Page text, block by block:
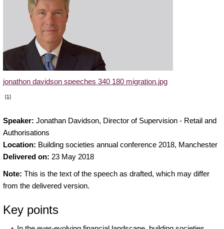
jonathon davidson speeches 340 180 migration.jpg
[1]
Speaker: Jonathan Davidson, Director of Supervision - Retail and
Authorisations
Location: Building societies annual conference 2018, Manchester
Delivered on: 23 May 2018
Note: This is the text of the speech as drafted, which may differ
from the delivered version.
Key points